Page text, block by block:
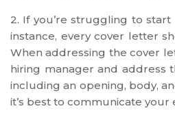
2. If you’re struggling to
instance, every cover letter
When addressing the cover
hiring manager and address
including an opening, body,
it’s best to communicate your